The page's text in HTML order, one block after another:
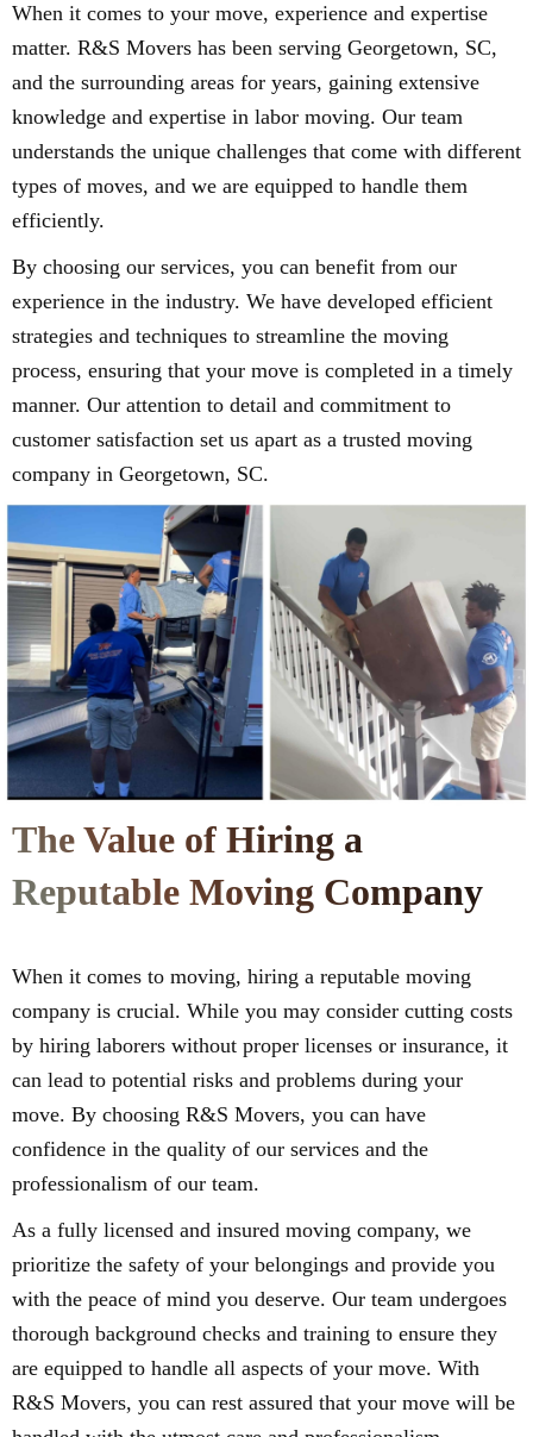
When it comes to your move, experience and expertise
matter. R&S Movers has been serving Georgetown, SC,
and the surrounding areas for years, gaining extensive
knowledge and expertise in labor moving. Our team
understands the unique challenges that come with different
types of moves, and we are equipped to handle them
efficiently.
By choosing our services, you can benefit from our
experience in the industry. We have developed efficient
strategies and techniques to streamline the moving
process, ensuring that your move is completed in a timely
manner. Our attention to detail and commitment to
customer satisfaction set us apart as a trusted moving
company in Georgetown, SC.
The Value of Hiring a
Reputable Moving Company
When it comes to moving, hiring a reputable moving
company is crucial. While you may consider cutting costs
by hiring laborers without proper licenses or insurance, it
can lead to potential risks and problems during your
move. By choosing R&S Movers, you can have
confidence in the quality of our services and the
professionalism of our team.
As a fully licensed and insured moving company, we
prioritize the safety of your belongings and provide you
with the peace of mind you deserve. Our team undergoes
thorough background checks and training to ensure they
are equipped to handle all aspects of your move. With
R&S Movers, you can rest assured that your move will be